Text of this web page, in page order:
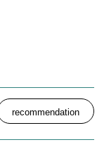
recommendation